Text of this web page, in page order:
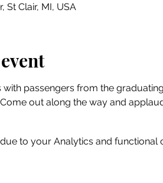
St Clair, MI, USA
passengers from the
out along the way and
to your Analytics and functional